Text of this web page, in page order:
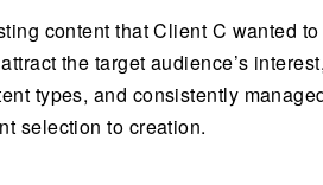
content that Client C wanted to
the target audience’s
types, and consistently
selection to creation.